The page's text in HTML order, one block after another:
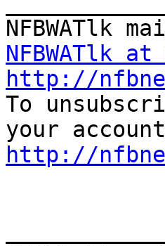
NFBWATlk
http://
To
http://